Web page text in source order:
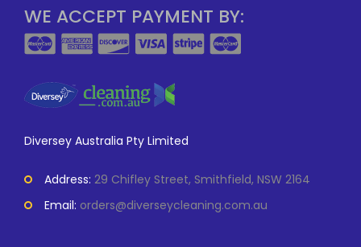
WE ACCEPT PAYMENT BY:
Diversey Australia Pty Limited
Address: 29 Chifley Street, Smithfield, NSW 2164
Email: orders@diverseycleaning.com.au